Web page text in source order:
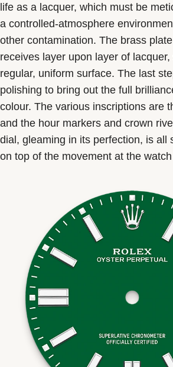
life as a lacquer, which must be
a controlled-atmosphere
other contamination. The brass
receives layer upon layer of
regular, uniform surface. The last
polishing to bring out the full
colour. The various inscriptions are
and the hour markers and crown
dial, gleaming in its perfection, is all
on top of the movement at the